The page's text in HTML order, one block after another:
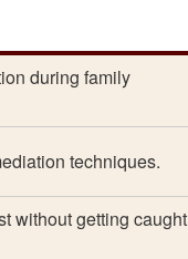
during family
techniques.
without getting caught